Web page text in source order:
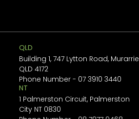
QLD
Building 1, 747 Lytton Road, Murarrie
QLD 4172
Phone Number - 07 3910 3440
NT
1 Palmerston Circuit, Palmerston
City NT 0830